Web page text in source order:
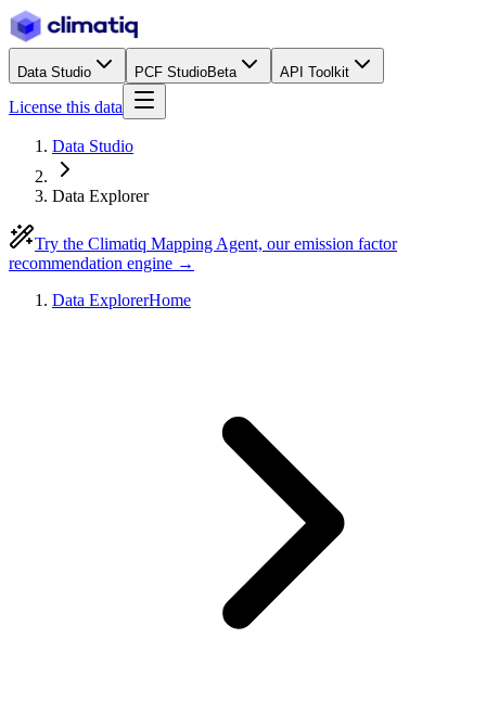
Data Studio PCF StudioBeta API Toolkit
License this data
Data Studio
Data Explorer
Try the Climatiq Mapping Agent, our emission factor
recommendation engine →
Data ExplorerHome